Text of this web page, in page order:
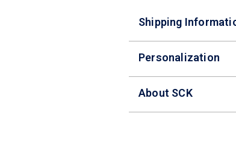
Shipping
Personalization
About SCK